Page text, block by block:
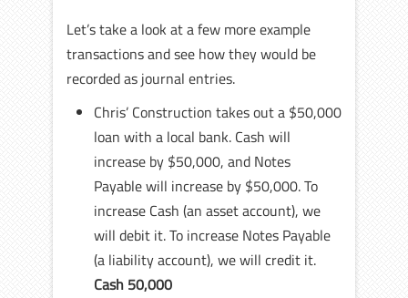
Let’s take a look at a few more example
transactions and see how they would be
recorded as journal entries.
Chris’ Construction takes out a $50,000
loan with a local bank. Cash will
increase by $50,000, and Notes
Payable will increase by $50,000. To
increase Cash (an asset account), we
will debit it. To increase Notes Payable
(a liability account), we will credit it.
Cash 50,000